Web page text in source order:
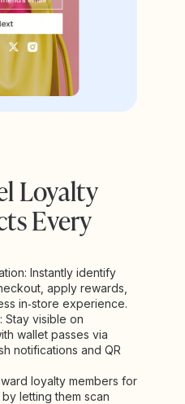
Loyalty
Every
Instantly identify
apply rewards,
in‑store experience.
Stay visible on
wallet passes via
notifications and QR
loyalty members for
letting them scan